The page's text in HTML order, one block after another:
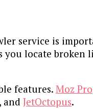
service is
locate broken
features. Moz Pro
and JetOctopus.